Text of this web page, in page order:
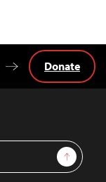
Sign Up
Donate